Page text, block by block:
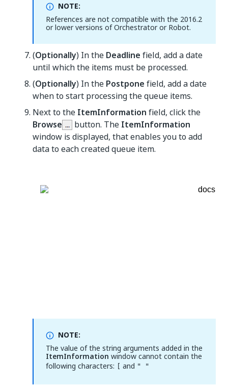
NOTE:
References are not compatible with the 2016.2
or lower versions of Orchestrator or Robot.
(Optionally) In the Deadline field, add a date
until which the items must be processed.
(Optionally) In the Postpone field, add a date
when to start processing the queue items.
Next to the ItemInformation field, click the
Browse
button. The ItemInformation
window is displayed, that enables you to add
data to each created queue item.
NOTE:
The value of the string arguments added in the
ItemInformation window cannot contain the
following characters: [ and " "